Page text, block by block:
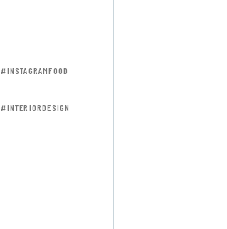
#INSTAGRAMFOOD
#INTERIORDESIGN